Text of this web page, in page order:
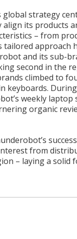
global strategy
align its products
– from
approach
and its sub-
second in the
climbed to
keyboards.
weekly
organic
from
– laying a